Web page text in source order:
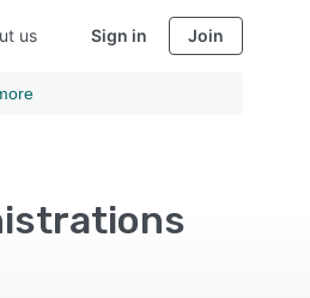
us Sign in Join